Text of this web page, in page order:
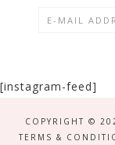
[instagram-feed]
COPYRIGHT ©
TERMS &